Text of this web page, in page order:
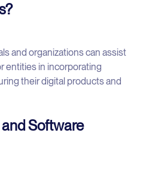
and organizations can assist
entities in incorporating
their digital products and
Software